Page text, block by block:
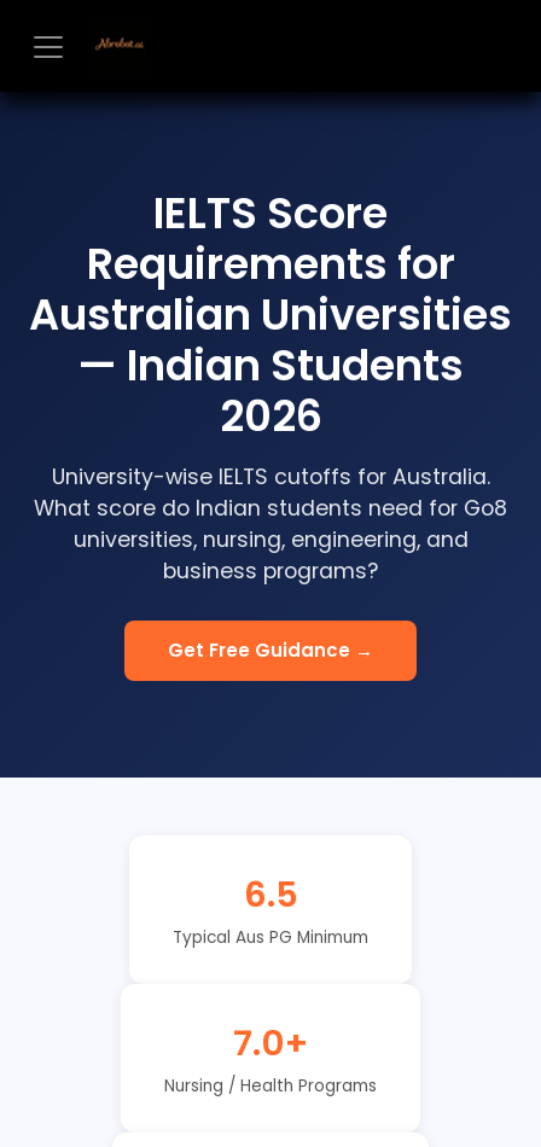
IELTS Score
Requirements for
Australian Universities
— Indian Students
2026
University-wise IELTS cutoffs for Australia.
What score do Indian students need for Go8
universities, nursing, engineering, and
business programs?
Get Free Guidance →
6.5
Typical Aus PG Minimum
7.0+
Nursing / Health Programs